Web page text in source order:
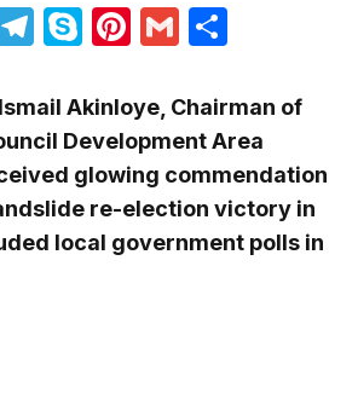
Telegram
SkypePinterest
Gmail
Akinloye, Chairman of
Development Area
glowing commendation
re-election victory in
local government polls in